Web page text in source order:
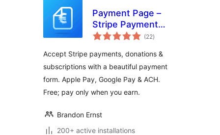
Payment Page –
Stripe Payment
Forms for
Subscriptions &
Recurring
Payments
(22total
ratings
)
Accept Stripe payments, donations &
subscriptions with a beautiful payment
form. Apple Pay, Google Pay & ACH.
Free; pay only when you earn.
Brandon Ernst
200+ active installations